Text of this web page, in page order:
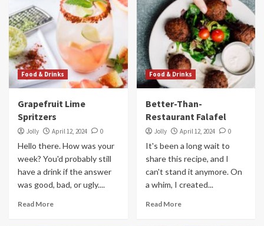
Food & Drinks
Grapefruit Lime
Spritzers
Jolly April 12, 2024 0
Hello there. How was your
week? You'd probably still
have a drink if the answer
was good, bad, or ugly....
Read More
Food & Drinks
Better-Than-
Restaurant Falafel
Jolly April 12, 2024 0
It's been a long wait to
share this recipe, and I
can't stand it anymore. On
a whim, I created...
Read More